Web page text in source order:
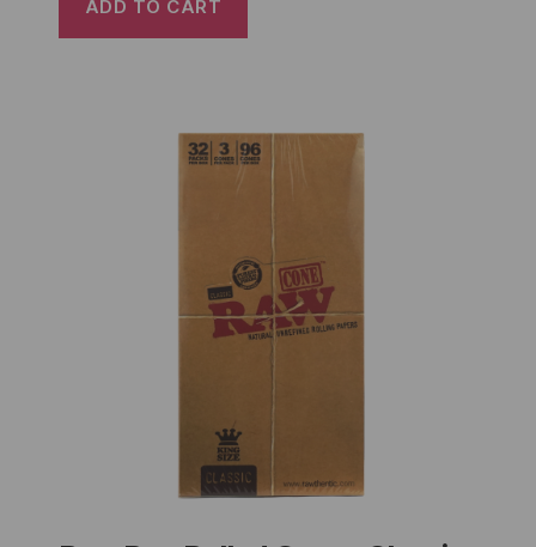
ADD TO CART